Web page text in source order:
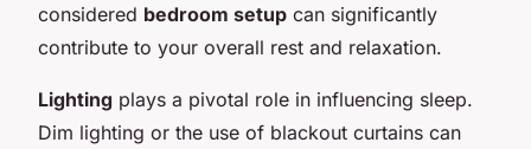
considered bedroom setup can significantly
contribute to your overall rest and relaxation.
Lighting plays a pivotal role in influencing sleep.
Dim lighting or the use of blackout curtains can